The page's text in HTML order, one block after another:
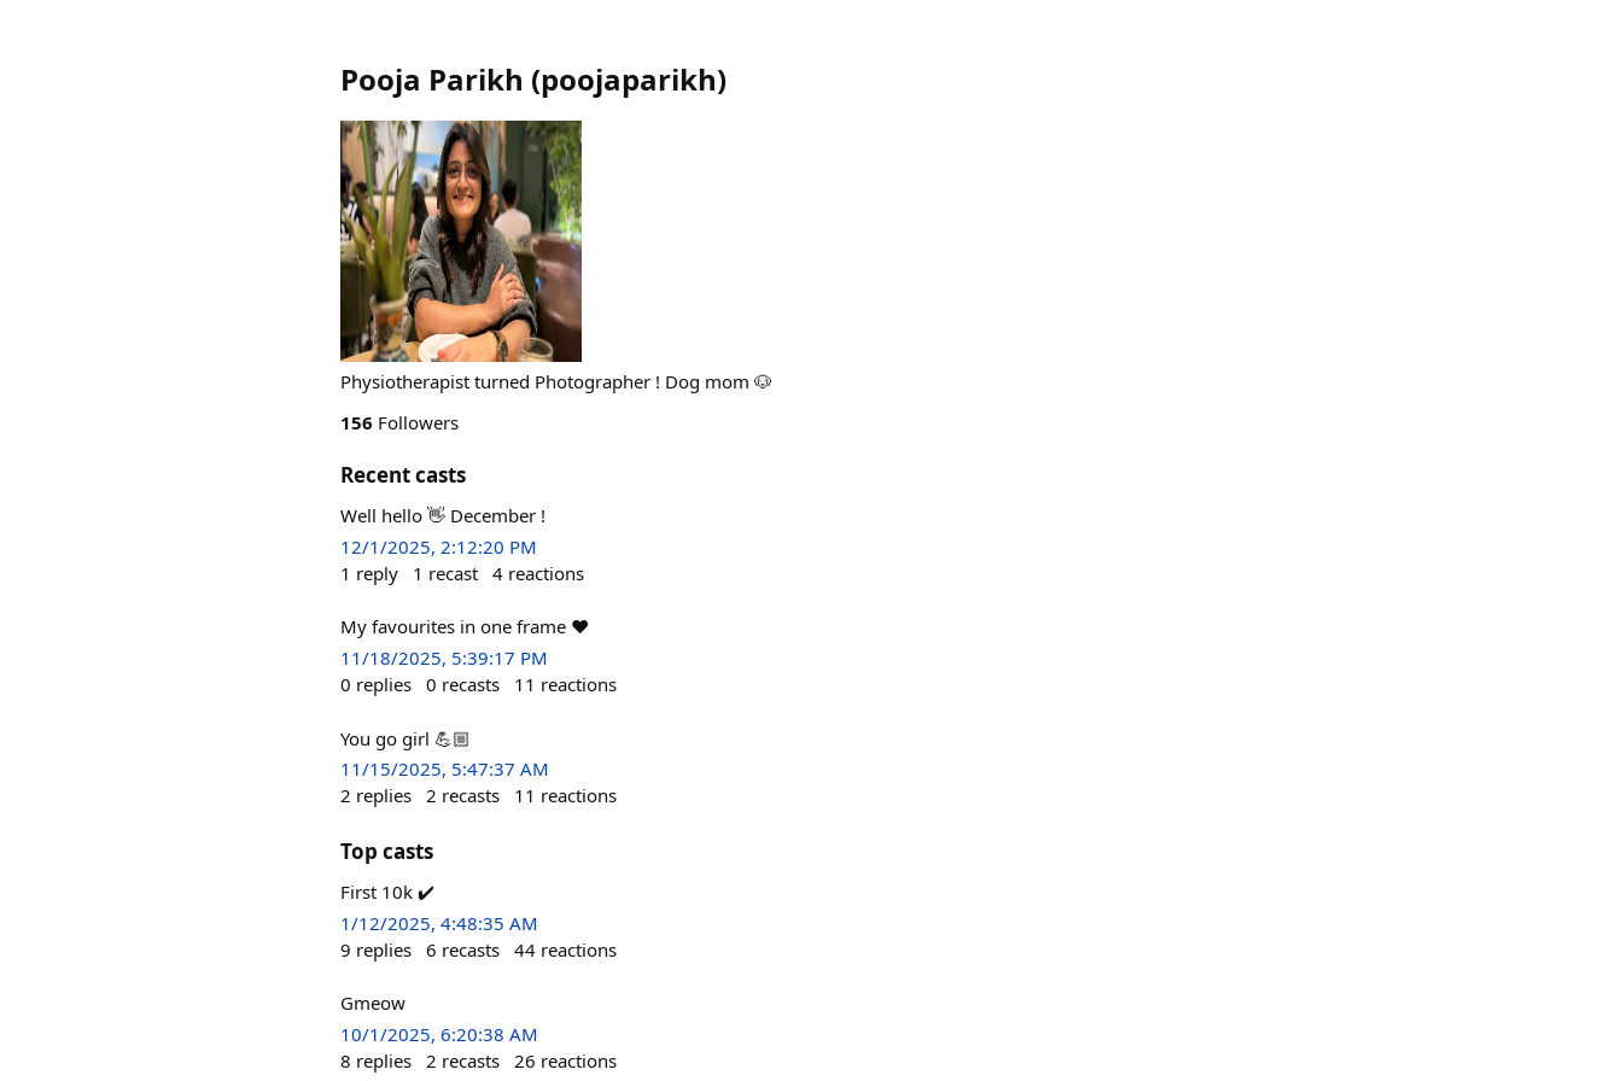
Pooja Parikh (poojaparikh)
Physiotherapist turned Photographer ! Dog mom 🐶
156 Followers
Recent casts
Well hello 👋 December !
12/1/2025, 2:12:20 PM
1 reply 1 recast 4 reactions
My favourites in one frame ❤️
11/18/2025, 5:39:17 PM
0 replies 0 recasts 11 reactions
You go girl 💪🏼
11/15/2025, 5:47:37 AM
2 replies 2 recasts 11 reactions
Top casts
First 10k ✔️
1/12/2025, 4:48:35 AM
9 replies 6 recasts 44 reactions
Gmeow
10/1/2025, 6:20:38 AM
8 replies 2 recasts 26 reactions